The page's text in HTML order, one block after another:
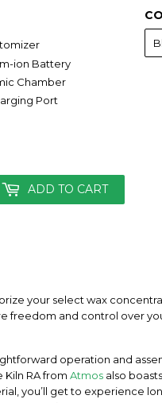
ion Battery
Chamber
Port
ADD TO CART
your select wax
and control over
operation and
Kiln RA from Atmos also
you’ll get to experience